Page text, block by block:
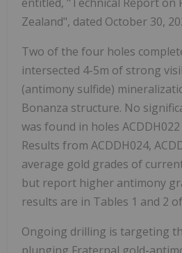
Zealand", dated October 30,
Two of the four holes
intersected 4-5m of strong
(antimony sulfide)
Bonanza structure. No
was found in holes ACDDH022
Results from ACDDH024,
average gold grades of
but report higher antimony
results are in Tables 1 and 2
Ongoing drilling is targeting